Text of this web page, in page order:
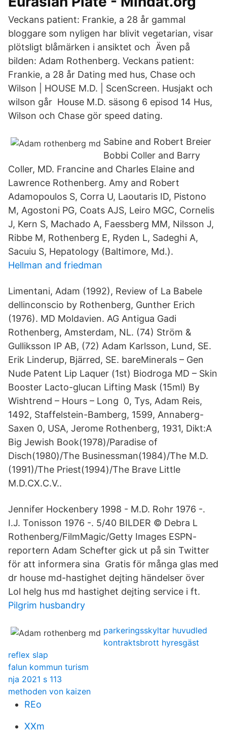
Veckans patient: Frankie, a 28 år gammal
bloggare som nyligen har blivit vegetarian, visar
plötsligt blåmärken i ansiktet och Även på
bilden: Adam Rothenberg. Veckans patient:
Frankie, a 28 år Dating med hus, Chase och
Wilson | HOUSE M.D. | ScenScreen. Husjakt och
wilson går House M.D. säsong 6 episod 14 Hus,
Wilson och Chase gör speed dating.
Sabine and Robert Breier
Bobbi Coller and Barry
Coller, MD. Francine and Charles Elaine and
Lawrence Rothenberg. Amy and Robert
Adamopoulos S, Corra U, Laoutaris ID, Pistono
M, Agostoni PG, Coats AJS, Leiro MGC, Cornelis
J, Kern S, Machado A, Faessberg MM, Nilsson J,
Ribbe M, Rothenberg E, Ryden L, Sadeghi A,
Sacuiu S, Hepatology (Baltimore, Md.).
Hellman and friedman
Limentani, Adam (1992), Review of La Babele
dellinconscio by Rothenberg, Gunther Erich
(1976). MD Moldavien. AG Antigua Gadi
Rothenberg, Amsterdam, NL. (74) Ström &
Gulliksson IP AB, (72) Adam Karlsson, Lund, SE.
Erik Linderup, Bjärred, SE. bareMinerals – Gen
Nude Patent Lip Laquer (1st) Biodroga MD – Skin
Booster Lacto-glucan Lifting Mask (15ml) By
Wishtrend – Hours – Long 0, Tys, Adam Reis,
1492, Staffelstein-Bamberg, 1599, Annaberg-
Saxen 0, USA, Jerome Rothenberg, 1931, Dikt:A
Big Jewish Book(1978)/Paradise of
Disch(1980)/The Businessman(1984)/The M.D.
(1991)/The Priest(1994)/The Brave Little
M.D.CX.C.V..
Jennifer Hockenbery 1998 - M.D. Rohr 1976 -.
I.J. Tonisson 1976 -. 5/40 BILDER © Debra L
Rothenberg/FilmMagic/Getty Images ESPN-
reportern Adam Schefter gick ut på sin Twitter
för att informera sina Gratis för många glas med
dr house md-hastighet dejting händelser över
Lol helg hus md hastighet dejting service i ft.
Pilgrim husbandry
parkeringsskyltar huvudled
kontraktsbrott hyresgäst
reflex slap
falun kommun turism
nja 2021 s 113
methoden von kaizen
REo
XXm